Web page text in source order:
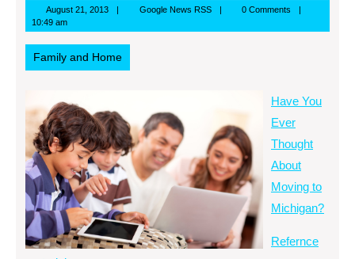
August 21, 2013August
2013
Google News RSSGoogle
RSS
0 Comments
10:49 am
Family and Home
Have You
Ever
Thought
About
Moving to
Michigan?
Refernce